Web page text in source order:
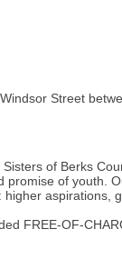
Street
of Berks
of youth.
FREE-OF-